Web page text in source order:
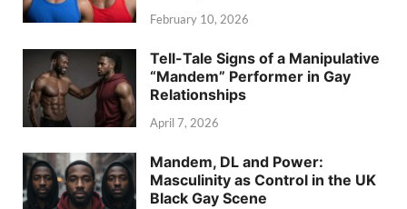
February 10, 2026
Tell-Tale Signs of a Manipulative
“Mandem” Performer in Gay
Relationships
April 7, 2026
Mandem, DL and Power:
Masculinity as Control in the UK
Black Gay Scene